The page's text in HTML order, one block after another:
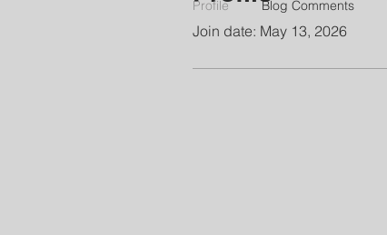
Join date: May 13, 2026
Profile Blog Comments